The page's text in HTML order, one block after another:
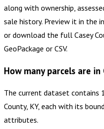
along with ownership,
sale history. Preview it in the
or download the full Casey
GeoPackage or CSV.
How many parcels are in
The current dataset contains
County, KY, each with its
attributes.